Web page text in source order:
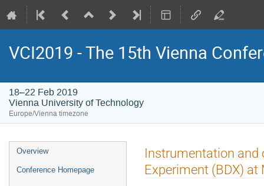
VCI2019 - The 15th Vienna
18–22 Feb 2019
Vienna University of Technology
Europe/Vienna timezone
Event
menu
Overview
Conference Homepage
Instrumentation and
Experiment (BDX) at